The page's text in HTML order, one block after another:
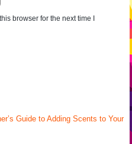
browser for the next time I
Guide to Adding Scents to Your